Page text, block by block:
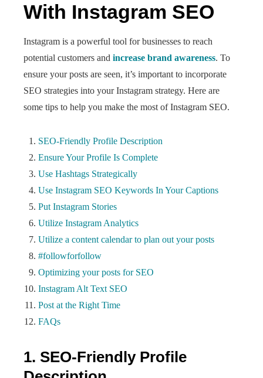
With Instagram SEO
Instagram is a powerful tool for businesses to reach
potential customers and increase brand awareness. To
ensure your posts are seen, it’s important to incorporate
SEO strategies into your Instagram strategy. Here are
some tips to help you make the most of Instagram SEO.
SEO-Friendly Profile Description
Ensure Your Profile Is Complete
Use Hashtags Strategically
Use Instagram SEO Keywords In Your Captions
Put Instagram Stories
Utilize Instagram Analytics
Utilize a content calendar to plan out your posts
#followforfollow
Optimizing your posts for SEO
Instagram Alt Text SEO
Post at the Right Time
FAQs
1. SEO-Friendly Profile